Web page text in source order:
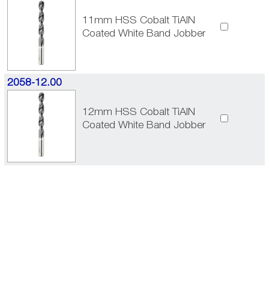
11mm HSS Cobalt TiAlN
Coated White Band Jobber
2058-12.00
12mm HSS Cobalt TiAlN
Coated White Band Jobber